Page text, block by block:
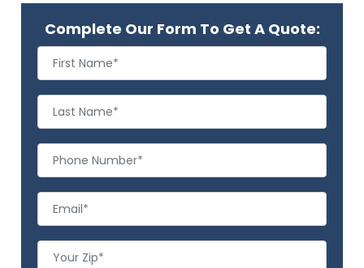
Complete Our Form To Get A Quote: